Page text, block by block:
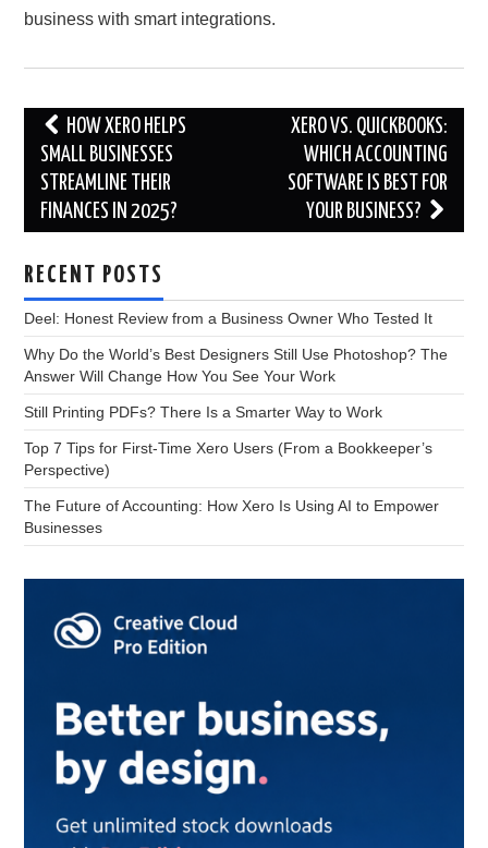
business with smart integrations.
Post
navigation
HOW XERO HELPS
SMALL BUSINESSES
STREAMLINE THEIR
FINANCES IN 2025?
XERO VS. QUICKBOOKS:
WHICH ACCOUNTING
SOFTWARE IS BEST FOR
YOUR BUSINESS?
RECENT POSTS
Deel: Honest Review from a Business Owner Who Tested It
Why Do the World’s Best Designers Still Use Photoshop? The
Answer Will Change How You See Your Work
Still Printing PDFs? There Is a Smarter Way to Work
Top 7 Tips for First-Time Xero Users (From a Bookkeeper’s
Perspective)
The Future of Accounting: How Xero Is Using AI to Empower
Businesses